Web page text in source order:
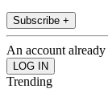
Subscribe +
An account
Trending